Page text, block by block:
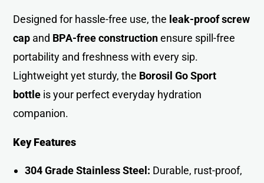
Designed for hassle-free use, the leak-proof screw
cap and BPA-free constructionensure spill-free
portability and freshness with every sip.
Lightweight yet sturdy, the Borosil Go Sport
bottle is your perfect everyday hydration
companion.
Key Features
304 Grade Stainless Steel: Durable, rust-proof,